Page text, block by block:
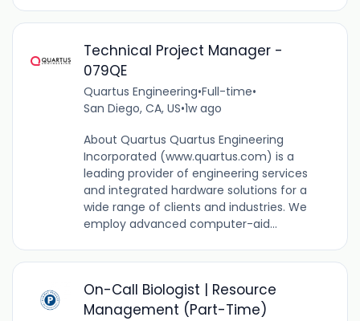
Technical Project Manager -
079QE
Quartus Engineering•Full-time•
San Diego, CA, US•1w ago
About Quartus Quartus Engineering
Incorporated (www.quartus.com) is a
leading provider of engineering services
and integrated hardware solutions for a
wide range of clients and industries. We
employ advanced computer-aid...
On-Call Biologist | Resource
Management (Part-Time)